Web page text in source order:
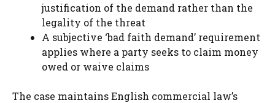
justification of the demand rather than the
legality of the threat
A subjective ‘bad faith demand’ requirement
applies where a party seeks to claim money
owed or waive claims
The case maintains English commercial law’s